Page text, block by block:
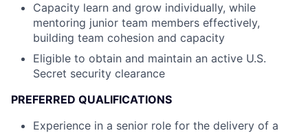
Capacity learn and grow individually, while
mentoring junior team members effectively,
building team cohesion and capacity
Eligible to obtain and maintain an active U.S.
Secret security clearance
PREFERRED QUALIFICATIONS
Experience in a senior role for the delivery of a